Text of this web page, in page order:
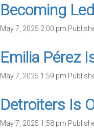
Becoming
May 7, 2025 2:00 pm
Emilia Pérez
May 7, 2025 1:59 pm
Detroiters Is
May 7, 2025 1:58 pm